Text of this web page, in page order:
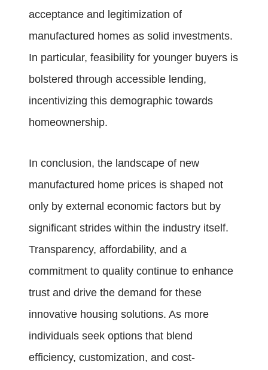
acceptance and legitimization of
manufactured homes as solid investments.
In particular, feasibility for younger buyers is
bolstered through accessible lending,
incentivizing this demographic towards
homeownership.
In conclusion, the landscape of new
manufactured home prices is shaped not
only by external economic factors but by
significant strides within the industry itself.
Transparency, affordability, and a
commitment to quality continue to enhance
trust and drive the demand for these
innovative housing solutions. As more
individuals seek options that blend
efficiency, customization, and cost-